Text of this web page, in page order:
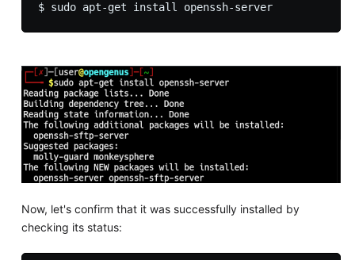
$ sudo apt-get install openssh-server
Now, let's confirm that it was successfully installed by
checking its status: